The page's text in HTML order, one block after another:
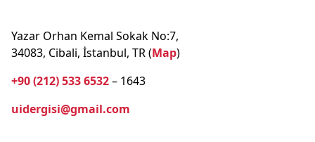
Yazar Orhan Kemal Sokak No:7,
34083, Cibali, İstanbul, TR (Map)
+90 (212) 533 6532– 1643
uidergisi@gmail.com